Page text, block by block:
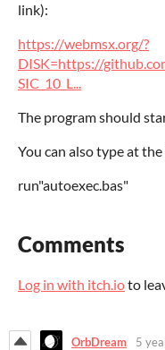
link):
https://webmsx.org/?
DISK=https://
SIC_10_L...
The program should
You can also type at
run"autoexec.bas"
Comments
Log in with itch.ioto
OrbDream 5